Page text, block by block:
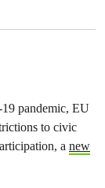
pandemic, EU
to civic
a new